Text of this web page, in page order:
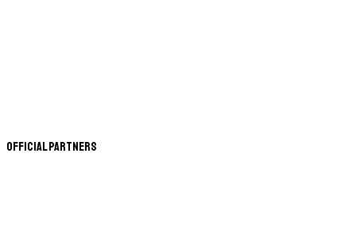
Official Partners